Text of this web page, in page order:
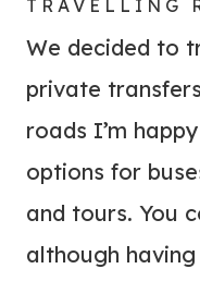
TRAVELLING
We decided to
private
roads I’m
options for
and tours. You
although